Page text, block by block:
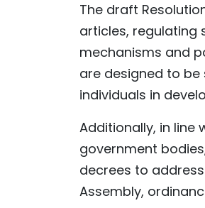
The draft
articles, regulating
mechanisms and
are designed to
individuals in
Additionally, in
government
decrees to
Assembly,